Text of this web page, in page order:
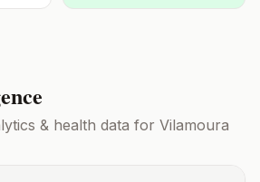
& health data for Vilamoura